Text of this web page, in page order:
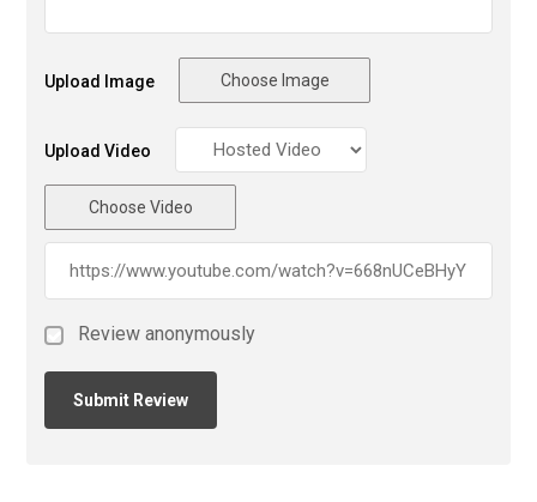
Upload Image Choose Image
Upload Video
Choose Video
Review anonymously